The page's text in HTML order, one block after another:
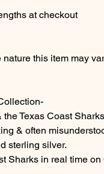
at checkout
this item may
the Texas Coast
& often
sterling silver.
Sharks in real time